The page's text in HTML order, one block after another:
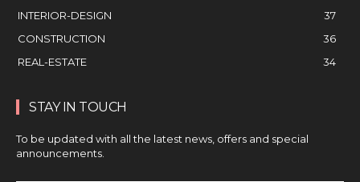
INTERIOR-DESIGN
37
CONSTRUCTION
36
REAL-ESTATE
34
STAY IN TOUCH
To be updated with all the latest news, offers and special
announcements.